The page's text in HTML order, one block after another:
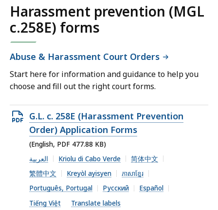
Harassment prevention (MGL
c.258E) forms
Abuse & Harassment Court Orders
Start here for information and guidance to help you
choose and fill out the right court forms.
Open
PDF
file,
477.88
KB,
G.L. c. 258E (Harassment Prevention
Order) Application Forms
(English, PDF 477.88 KB)
العربية
Kriolu di Cabo Verde
简体中文
繁體中文
Kreyòl ayisyen
ភាសាខ្មែរ
Português, Portugal
Русский
Español
Tiếng Việt
Translate labels